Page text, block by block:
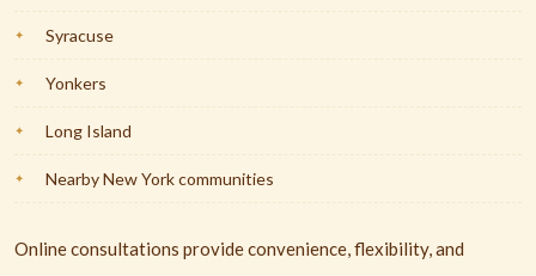
Syracuse
Yonkers
Long Island
Nearby New York communities
Online consultations provide convenience, flexibility, and